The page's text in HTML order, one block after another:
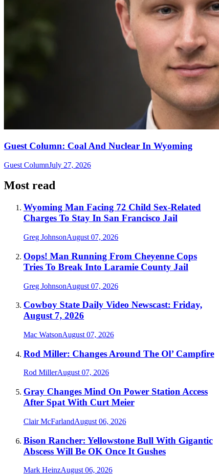
Guest Column: Coal And Nuclear In Wyoming
Guest ColumnJuly 27, 2026
Most read
Wyoming Man Facing 72 Child Sex-Related
Charges To Stay In San Francisco Jail
Greg JohnsonAugust 07, 2026
Oops! Man Running From Cheyenne Cops
Tries To Break Into Laramie County Jail
Greg JohnsonAugust 07, 2026
Cowboy State Daily Video Newscast: Friday,
August 7, 2026
Mac WatsonAugust 07, 2026
Rod Miller: Changes Around The Ol’ Campfire
Rod MillerAugust 07, 2026
Gray Changes Mind On Power Station Access
After Spat With Curt Meier
Clair McFarlandAugust 06, 2026
Bison Rancher: Yellowstone Bull With Gigantic
Abscess Will Be OK Once It Gushes
Mark HeinzAugust 06, 2026